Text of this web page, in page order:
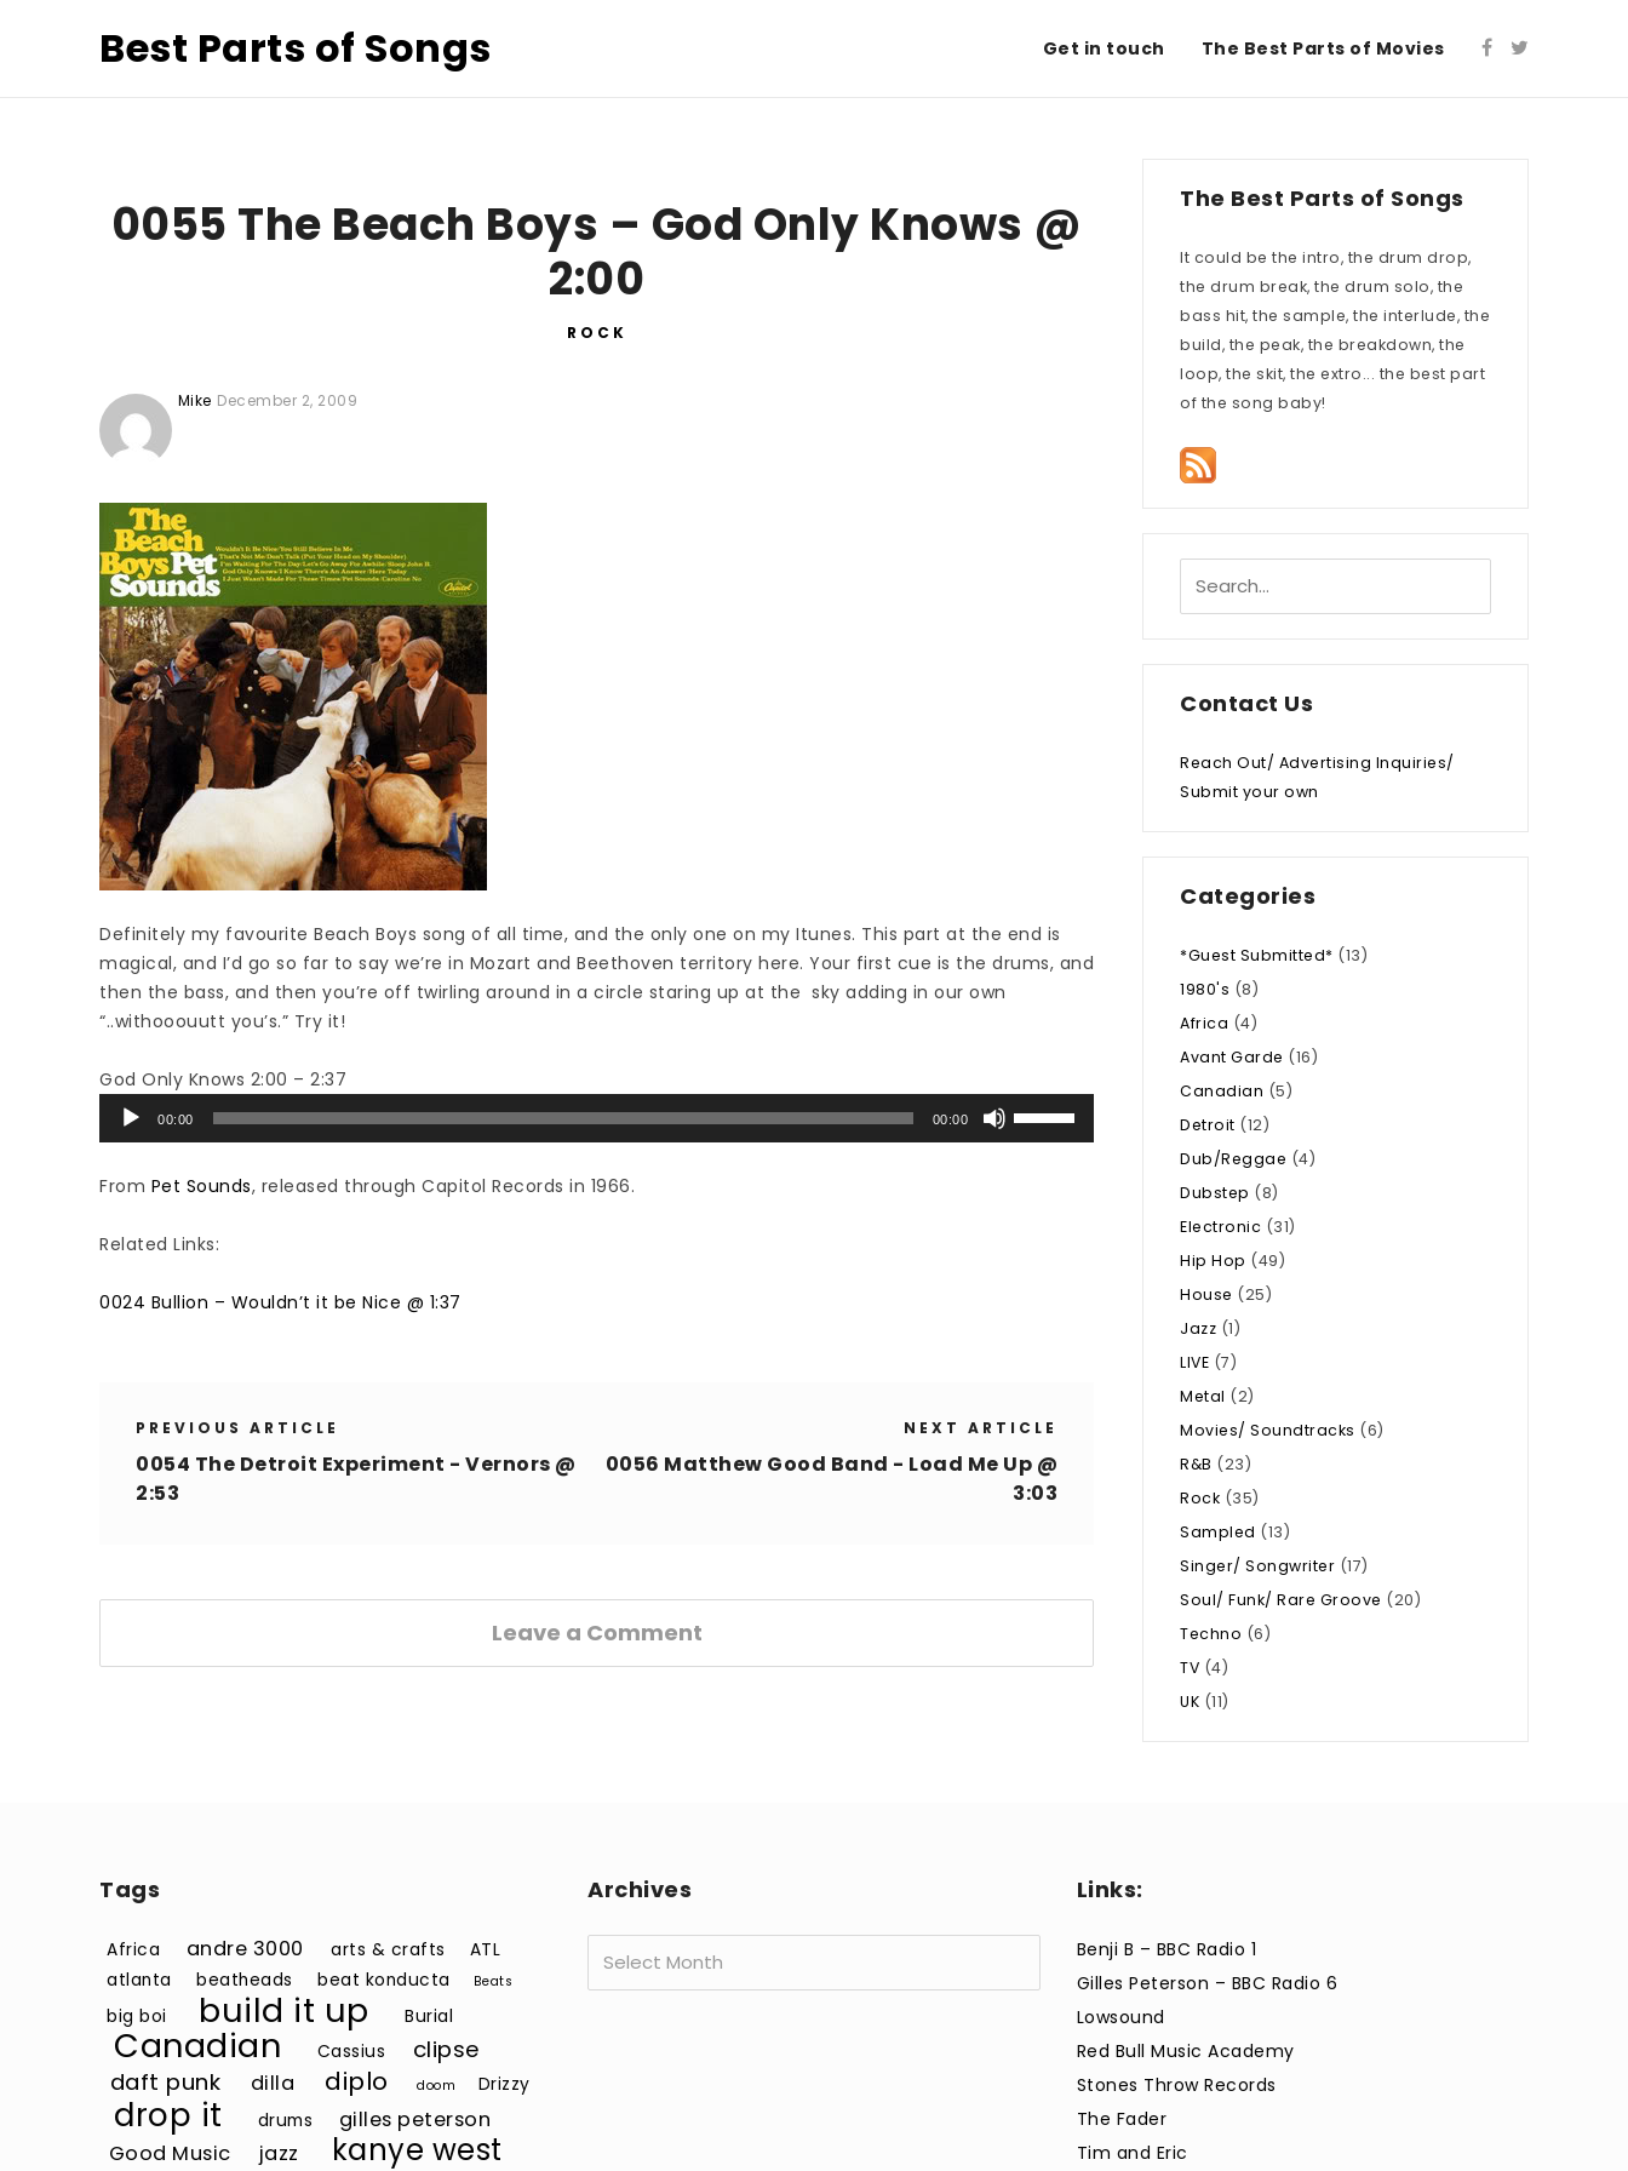
Best Parts of Songs Get in touch The Best Parts of Movies
0055 The Beach Boys – God Only Knows @
2:00
ROCK
Mike December 2, 2009
Definitely my favourite Beach Boys song of all time, and the only one on my Itunes. This part at the end is
magical, and I’d go so far to say we’re in Mozart and Beethoven territory here. Your first cue is the drums, and
then the bass, and then you’re off twirling around in a circle staring up at the sky adding in our own
“..withooouutt you’s.” Try it!
God Only Knows 2:00 – 2:37
Audio
Player
00:00 00:00
From Pet Sounds, released through Capitol Records in 1966.
Related Links:
0024 Bullion – Wouldn’t it be Nice @ 1:37
PREVIOUS ARTICLE
0054 The Detroit Experiment - Vernors @
2:53
NEXT ARTICLE
0056 Matthew Good Band - Load Me Up @
3:03
Leave a Comment
The Best Parts of Songs
It could be the intro, the drum drop,
the drum break, the drum solo, the
bass hit, the sample, the interlude, the
build, the peak, the breakdown, the
loop, the skit, the extro... the best part
of the song baby!
Contact Us
Reach Out/ Advertising Inquiries/
Submit your own
Categories
*Guest Submitted* (13)
1980's (8)
Africa (4)
Avant Garde (16)
Canadian (5)
Detroit (12)
Dub/Reggae (4)
Dubstep (8)
Electronic (31)
Hip Hop (49)
House (25)
Jazz (1)
LIVE (7)
Metal (2)
Movies/ Soundtracks (6)
R&B (23)
Rock (35)
Sampled (13)
Singer/ Songwriter (17)
Soul/ Funk/ Rare Groove (20)
Techno (6)
TV (4)
UK (11)
Tags
Africa andre 3000 arts & crafts
ATL
atlanta
beatheads beat konducta Beats
big boi build it up Burial
Canadian Cassius
clipse
daft punk
dilla diplo doom Drizzy
drop it drums
gilles peterson
Good Music
jazz kanye west
Archives Links:
Benji B – BBC Radio 1
Gilles Peterson – BBC Radio 6
Lowsound
Red Bull Music Academy
Stones Throw Records
The Fader
Tim and Eric